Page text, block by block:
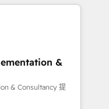
scale, and
Salesforce,
inc. SAP and
for Sales Hub,
Hub and Website
9001:2015 and
&
& Consultancy 提